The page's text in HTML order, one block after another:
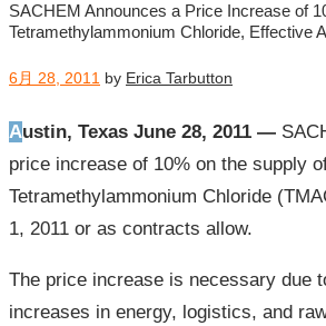
SACHEM Announces a Price Increase of
Tetramethylammonium Chloride, Effective
6月 28, 2011 by Erica Tarbutton
Austin, Texas June 28, 2011 —
price increase of 10% on the supply
Tetramethylammonium Chloride
1, 2011 or as contracts allow.
The price increase is necessary due
increases in energy, logistics, and